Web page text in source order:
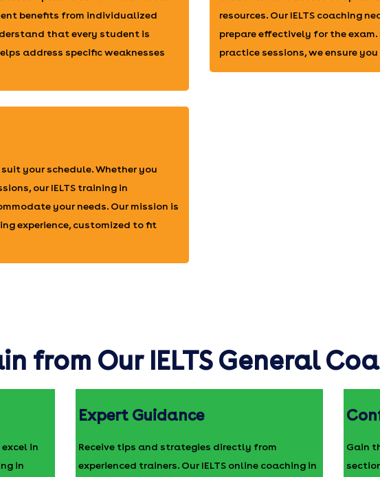
benefits from individualized
that every student is
address specific weaknesses
resources. Our IELTS coaching
prepare effectively for the
practice sessions, we ensure
your schedule. Whether you
our IELTS training in
your needs. Our mission is
experience, customized to fit
from Our IELTS General
in
in
Expert Guidance
Receive tips and strategies directly from
experienced trainers. Our IELTS online coaching in
Gain